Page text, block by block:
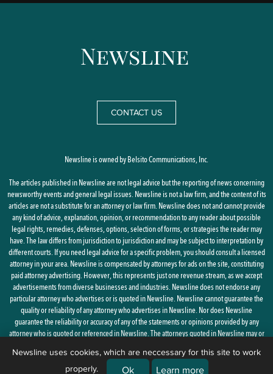
CONTACT US
Newsline is owned by Belsito Communications, Inc.
The articles published in Newsline are not legal advice but the reporting of news concerning
newsworthy events and general legal issues. Newsline is not a law firm, and the content of its
articles are not a substitute for an attorney or law firm. Newsline does not and cannot provide
any kind of advice, explanation, opinion, or recommendation to any reader about possible
legal rights, remedies, defenses, options, selection of forms, or strategies the reader may
have. The law differs from jurisdiction to jurisdiction and may be subject to interpretation by
different courts. If you need legal advice for a specific problem, you should consult a licensed
attorney in your area. Newsline is compensated by attorneys for ads on the site, constituting
paid attorney advertising. However, this represents just one revenue stream, as we accept
advertisements from diverse businesses and industries. Newsline does not endorse any
particular attorney who advertises or is quoted in Newsline. Newsline cannot guarantee the
quality or reliability of any attorney who advertises in Newsline. Nor does Newsline
guarantee the reliability or accuracy of any of the statements or opinions provided by any
attorney who is quoted or referenced in Newsline. The attorneys quoted in Newsline may or
By using this site, you agree to the Privacy PolicyandTerms of Use
Newsline uses cookies, which are neccessary for this site to work
properly.
Ok Learn more